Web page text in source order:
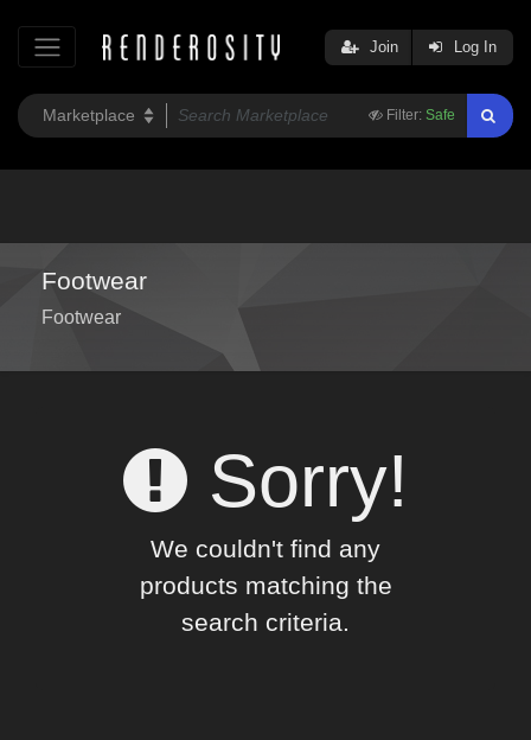
Filter: Safe
Join Log In
Footwear
Footwear
Sorry!
We couldn't find any
products matching the
search criteria.